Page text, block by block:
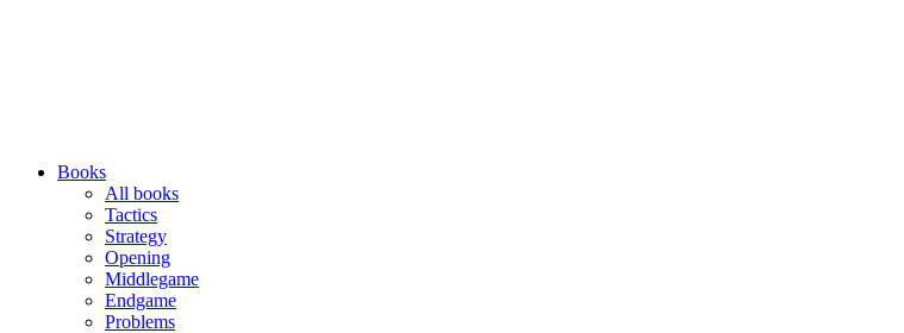
Books
All books
Tactics
Strategy
Opening
Middlegame
Endgame
Problems